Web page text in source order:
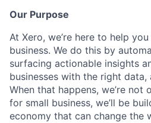
Our Purpose
At Xero, we’re here to help
business. We do this by
surfacing actionable insights
businesses with the right data,
When that happens, we’re
for small business, we’ll be
economy that can change the